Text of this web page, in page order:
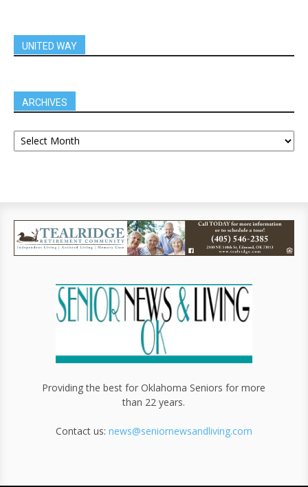
UNITED WAY
ARCHIVES
Providing the best for Oklahoma Seniors for more
than 22 years.
Contact us: news@seniornewsandliving.com